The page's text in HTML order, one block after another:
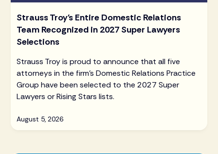
Strauss Troy's Entire Domestic Relations
Team Recognized in 2027 Super Lawyers
Selections
Strauss Troy is proud to announce that all five
attorneys in the firm's Domestic Relations Practice
Group have been selected to the 2027 Super
Lawyers or Rising Stars lists.
August 5, 2026